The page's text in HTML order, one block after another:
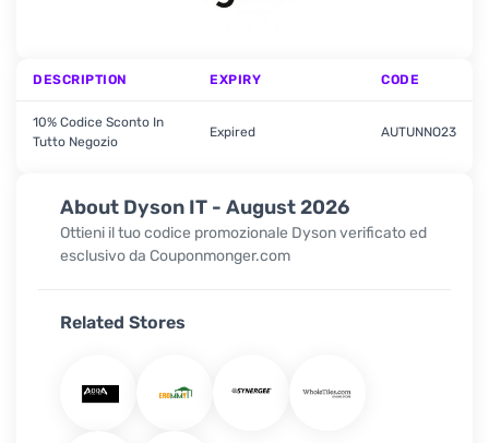
About Dyson IT - August 2026
Ottieni il tuo codice promozionale Dyson verificato ed
esclusivo da Couponmonger.com
Related Stores
DESCRIPTION EXPIRY CODE
10% Codice Sconto In
Tutto Negozio
Expired AUTUNNO23